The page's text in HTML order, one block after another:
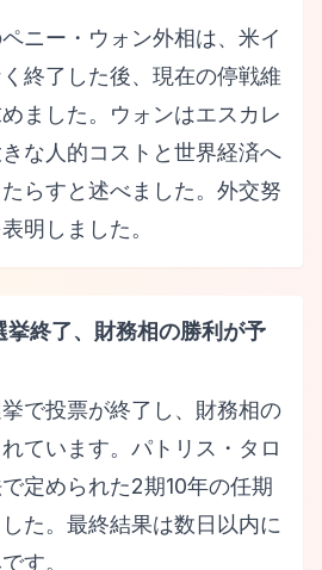
ニー・ウォン外相は、米イ
終了した後、現在の停戦維
ました。ウォンはエスカレ
な人的コストと世界経済へ
らすと述べました。外交努
明しました。
挙終了、財務相の勝利が予
で投票が終了し、財務相の
ています。パトリス・タロ
定められた2期10年の任期
た。最終結果は数日以内に
す。